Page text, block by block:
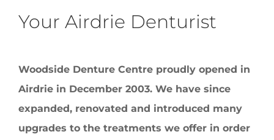
Your Airdrie Denturist
Woodside Denture Centre proudly opened in
Airdrie in December 2003. We have since
expanded, renovated and introduced many
upgrades to the treatments we offer in order